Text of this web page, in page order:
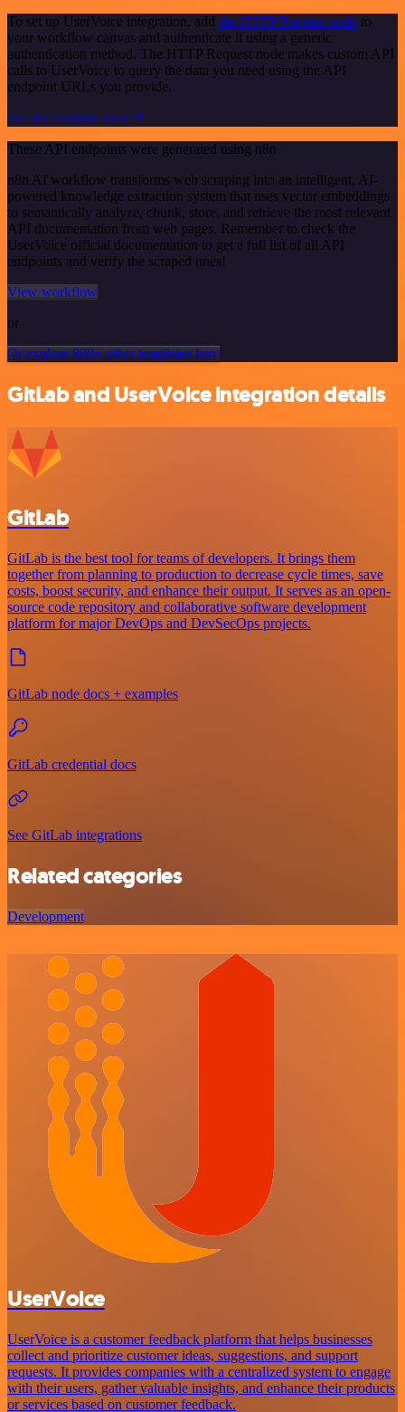
To set up UserVoice integration, add the HTTP Request node to
your workflow canvas and authenticate it using a generic
authentication method. The HTTP Request node makes custom API
calls to UserVoice to query the data you need using the API
endpoint URLs you provide.
See the example here
These API endpoints were generated using n8n
n8n AI workflow transforms web scraping into an intelligent, AI-
powered knowledge extraction system that uses vector embeddings
to semantically analyze, chunk, store, and retrieve the most relevant
API documentation from web pages. Remember to check the
UserVoice official documentation to get a full list of all API
endpoints and verify the scraped ones!
View workflow
or
Or explore 800+ other templates here
GitLab and UserVoice integration details
GitLab
GitLab is the best tool for teams of developers. It brings them
together from planning to production to decrease cycle times, save
costs, boost security, and enhance their output. It serves as an open-
source code repository and collaborative software development
platform for major DevOps and DevSecOps projects.
GitLab node docs + examples
GitLab credential docs
See GitLab integrations
Related categories
Development
UserVoice
UserVoice is a customer feedback platform that helps businesses
collect and prioritize customer ideas, suggestions, and support
requests. It provides companies with a centralized system to engage
with their users, gather valuable insights, and enhance their products
or services based on customer feedback.